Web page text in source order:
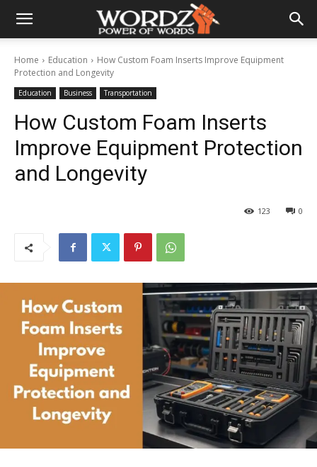
Home Education
How Custom Foam Inserts Improve Equipment
Protection and Longevity
Education Business Transportation
How Custom Foam Inserts
Improve Equipment Protection
and Longevity
0
123